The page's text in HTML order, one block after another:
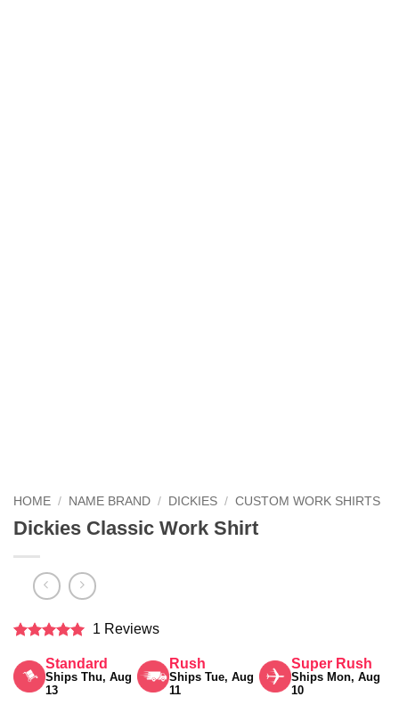
HOME / NAME BRAND / DICKIES / CUSTOM WORK SHIRTS
Dickies Classic Work Shirt
out of 5
1 Reviews
Standard
Ships Thu, Aug
13
Rush
Ships Tue, Aug
11
Super Rush
Ships Mon, Aug
10